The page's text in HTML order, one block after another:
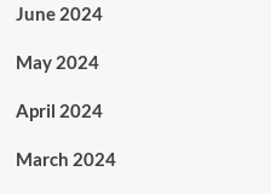
June 2024
May 2024
April 2024
March 2024